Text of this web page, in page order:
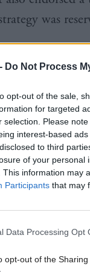
Do Not Process
opt-out of the sale,
for targeted
selection. Please
interest-based
to third
of your personal
This information may
Participants that may
Data Processing Opt
opt-out of the
was
island of Kos
the tourist
would be
hotels,
at work. Well,
of the